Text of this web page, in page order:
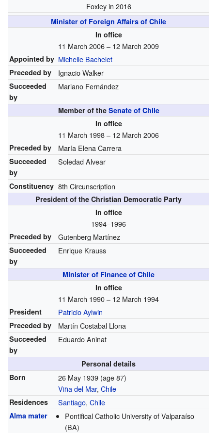
Foxley in 2016
Minister of Foreign Affairs of Chile
In office
11 March 2006 – 12 March 2009
Appointed by Michelle Bachelet
Preceded by Ignacio Walker
Succeeded
by
Mariano Fernández
Member of the Senate of Chile
In office
11 March 1998 – 12 March 2006
Preceded by María Elena Carrera
Succeeded
by
Soledad Alvear
Constituency 8th Circunscription
President of the Christian Democratic Party
In office
1994–1996
Preceded by Gutenberg Martínez
Succeeded
by
Enrique Krauss
Minister of Finance of Chile
In office
11 March 1990 – 12 March 1994
President Patricio Aylwin
Preceded by Martín Costabal Llona
Succeeded
by
Eduardo Aninat
Personal details
Born
26 May 1939 (age 87)
Viña del Mar, Chile
Residences Santiago, Chile
Alma mater
Pontifical Catholic University of Valparaíso
(BA)